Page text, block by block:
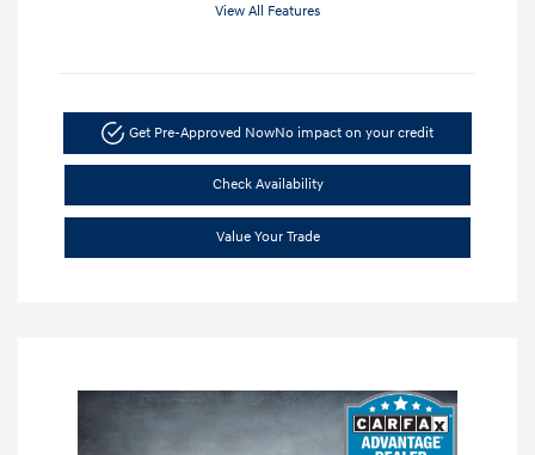
View All Features
Get Pre-Approved NowNo impact on your credit
Check Availability
Value Your Trade